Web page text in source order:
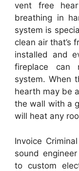
vent free
breathing in
system is
clean air that’s
installed and
fireplace can
system. When
hearth may be
the wall with a
will heat any
Invoice
sound
to custom